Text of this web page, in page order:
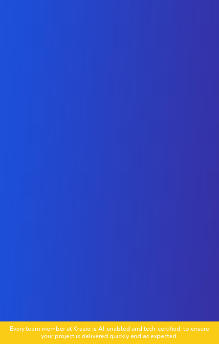
Every team member at Krazio is AI-enabled and tech-certified, to ensure
your project is delivered quickly and as expected.